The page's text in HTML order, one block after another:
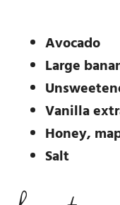
Avocado
Large
Vanilla
Honey,
Salt